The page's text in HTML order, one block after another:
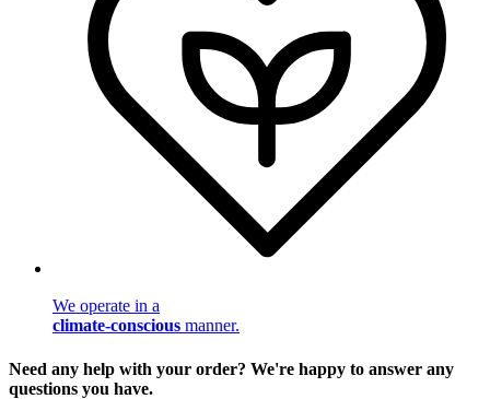
We operate in a
climate-conscious manner.
Need any help with your order? We're happy to answer any
questions you have.